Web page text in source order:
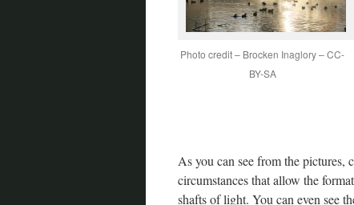
Photo credit – Brocken Inaglory – CC-
BY-SA
As you can see from the pictures,
circumstances that allow the
shafts of light. You can even see